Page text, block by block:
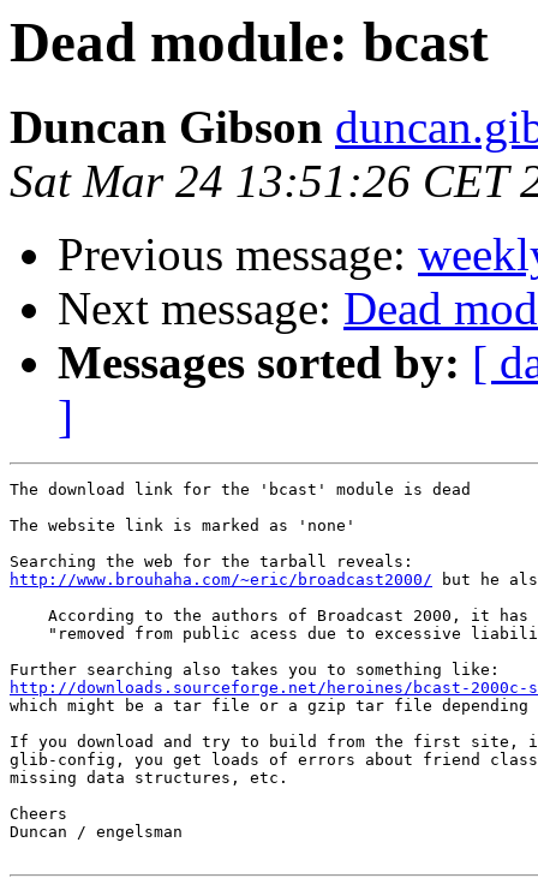
Dead module: bcast
Duncan Gibson
Sat Mar 24 13:51:26 CET
Previous message:
Next message: Dead
Messages sorted by: [
]
The download link for the 'bcast' module is dead
The website link is marked as 'none'
http://www.brouhaha.com/~eric/broadcast2000/ but he
According to the authors of Broadcast 2000, it has
"removed from public acess due to excessive
http://downloads.sourceforge.net/heroines/bcast-
which might be a tar file or a gzip tar file depending
If you download and try to build from the first
glib-config, you get loads of errors about friend
missing data structures, etc.
Cheers
Duncan / engelsman